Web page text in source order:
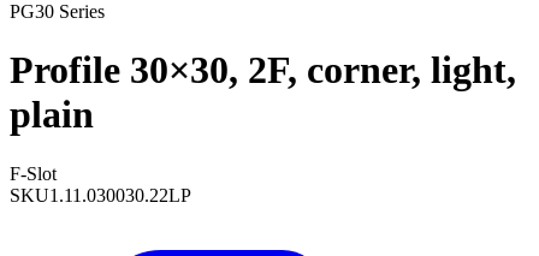
PG30 Series
Profile 30×30, 2F, corner, light,
plain
F-Slot
SKU1.11.030030.22LP